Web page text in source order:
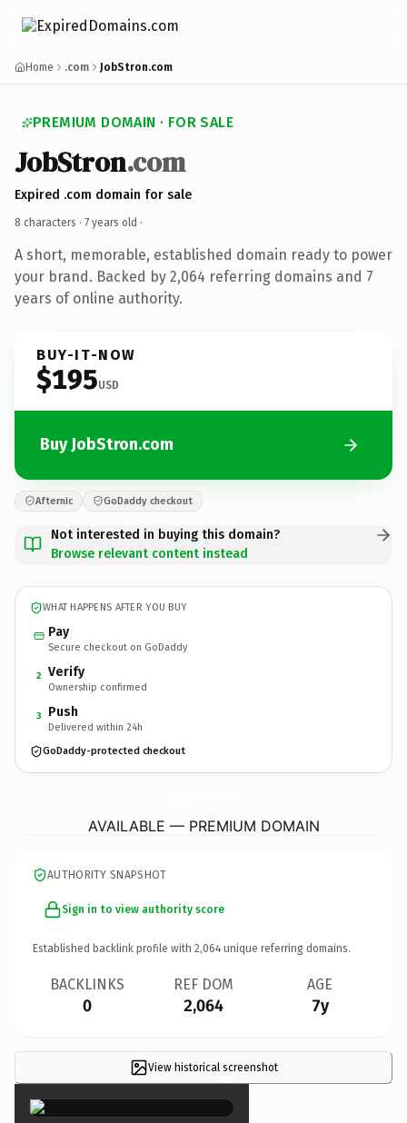
Home .com JobStron.com
PREMIUM DOMAIN · FOR SALE
JobStron.com
Expired .com domain for sale
8 characters · 7 years old ·
A short, memorable, established domain ready to power
your brand. Backed by 2,064 referring domains and 7
years of online authority.
BUY-IT-NOW
$195USD
Buy JobStron.com
Afternic GoDaddy checkout
Not interested in buying this domain?
Browse relevant content instead
WHAT HAPPENS AFTER YOU BUY
Pay
Secure checkout on GoDaddy
2 Verify
Ownership confirmed
3 Push
Delivered within 24h
GoDaddy-protected checkout
AVAILABLE — PREMIUM DOMAIN
AUTHORITY SNAPSHOT
Sign in to view authority score
Established backlink profile with 2,064 unique referring domains.
BACKLINKS
0
REF DOM
2,064
AGE
7y
View historical screenshot
×